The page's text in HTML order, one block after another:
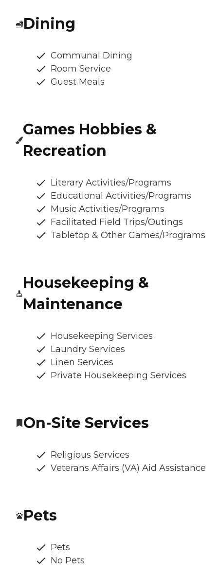
Dining
Communal Dining
Room Service
Guest Meals
Games Hobbies &
Recreation
Literary Activities/Programs
Educational Activities/Programs
Music Activities/Programs
Facilitated Field Trips/Outings
Tabletop & Other Games/Programs
Housekeeping &
Maintenance
Housekeeping Services
Laundry Services
Linen Services
Private Housekeeping Services
On-Site Services
Religious Services
Veterans Affairs (VA) Aid Assistance
Pets
Pets
No Pets